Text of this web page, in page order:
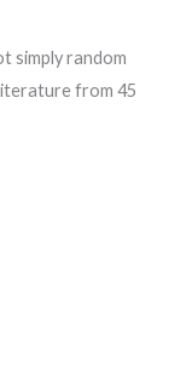
simply random
from 45